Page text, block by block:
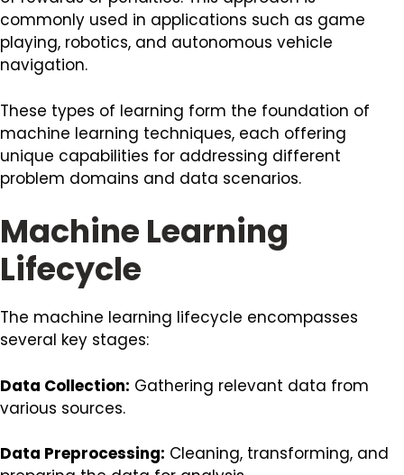
commonly used in applications such as game
playing, robotics, and autonomous vehicle
navigation.
These types of learning form the foundation of
machine learning techniques, each offering
unique capabilities for addressing different
problem domains and data scenarios.
Machine Learning
Lifecycle
The machine learning lifecycle encompasses
several key stages:
Data Collection: Gathering relevant data from
various sources.
Data Preprocessing: Cleaning, transforming, and